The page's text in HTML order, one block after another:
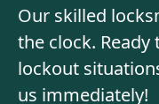
Our skilled
the clock.
lockout
us immediately!